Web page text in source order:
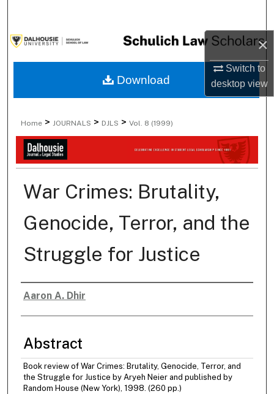
×
Switch to
desktopview
Browse Collections
My Account
Digital Commons Network™
Home > JOURNALS > DJLS > Vol. 8 (1999)
War Crimes: Brutality,
Genocide, Terror, and the
Struggle for Justice
Authors
Aaron A. Dhir
Abstract
Book review of War Crimes: Brutality, Genocide, Terror, and
the Struggle for Justice by Aryeh Neier and published by
Random House (New York), 1998. (260 pp.)
Download